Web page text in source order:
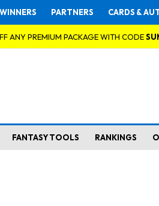
WINNERS PARTNERS CARDS &
ANY PREMIUM PACKAGE WITH CODE
FANTASY TOOLS RANKINGS